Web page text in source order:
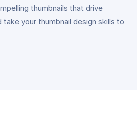
thumbnails that drive
take your thumbnail design skills to